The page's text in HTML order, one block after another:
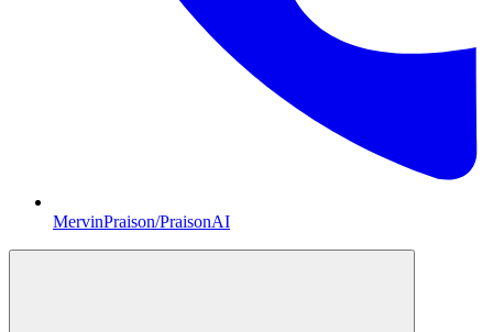
MervinPraison/PraisonAI